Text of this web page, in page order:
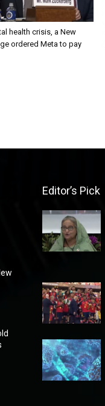
health crisis, a New
ordered Meta to pay
Editor’s Pick